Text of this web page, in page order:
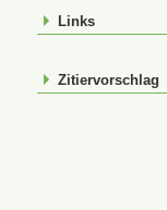
Links
Zitiervorschlag